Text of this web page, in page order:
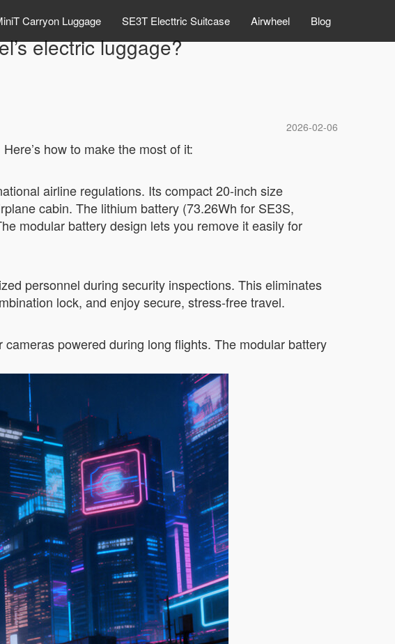
Carryon Luggage SE3T Electtric Suitcase Airwheel Blog
electric luggage?
2026-02-06
how to make the most of it:
airline regulations. Its compact 20-inch size
cabin. The lithium battery (73.26Wh for SE3S,
modular battery design lets you remove it easily for
personnel during security inspections. This eliminates
lock, and enjoy secure, stress-free travel.
powered during long flights. The modular battery